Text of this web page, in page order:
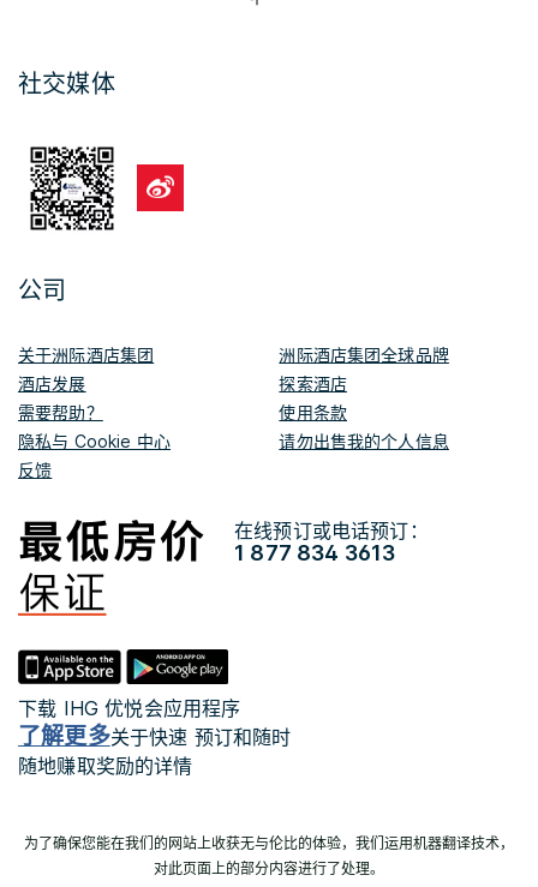
社交媒体
公司
关于洲际酒店集团
洲际酒店集团全球品牌
酒店发展
探索酒店
需要帮助？
使用条款
隐私与 Cookie 中心
请勿出售我的个人信息
反馈
在线预订或电话预订：
1 877 834 3613
下载 IHG 优悦会应用程序
了解更多关于快速 预订和随时
随地赚取奖励的详情
为了确保您能在我们的网站上收获无与伦比的体验，我们运用机器翻译技术，
对此页面上的部分内容进行了处理。